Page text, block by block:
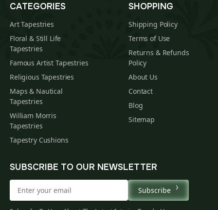
CATEGORIES
Art Tapestries
Floral & Still Life
Tapestries
Famous Artist Tapestries
Religious Tapestries
Maps & Nautical
Tapestries
William Morris
Tapestries
Tapestry Cushions
SHOPPING
Shipping Policy
Terms of Use
Returns & Refunds
Policy
About Us
Contact
Blog
Sitemap
SUBSCRIBE TO OUR NEWSLETTER
Subscribe